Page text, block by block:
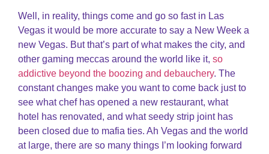
Well, in reality, things come and go so fast in Las
Vegas it would be more accurate to say a New Week a
new Vegas. But that’s part of what makes the city, and
other gaming meccas around the world like it, so
addictive beyond the boozing and debauchery. The
constant changes make you want to come back just to
see what chef has opened a new restaurant, what
hotel has renovated, and what seedy strip joint has
been closed due to mafia ties. Ah Vegas and the world
at large, there are so many things I’m looking forward